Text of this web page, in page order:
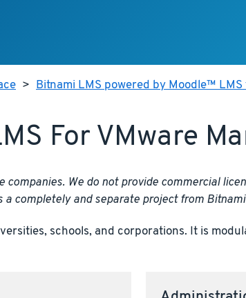
> Bitnami LMS powered by Moodle™
For VMware
We do not provide commercial
a completely and separate project from
schools, and corporations. It is